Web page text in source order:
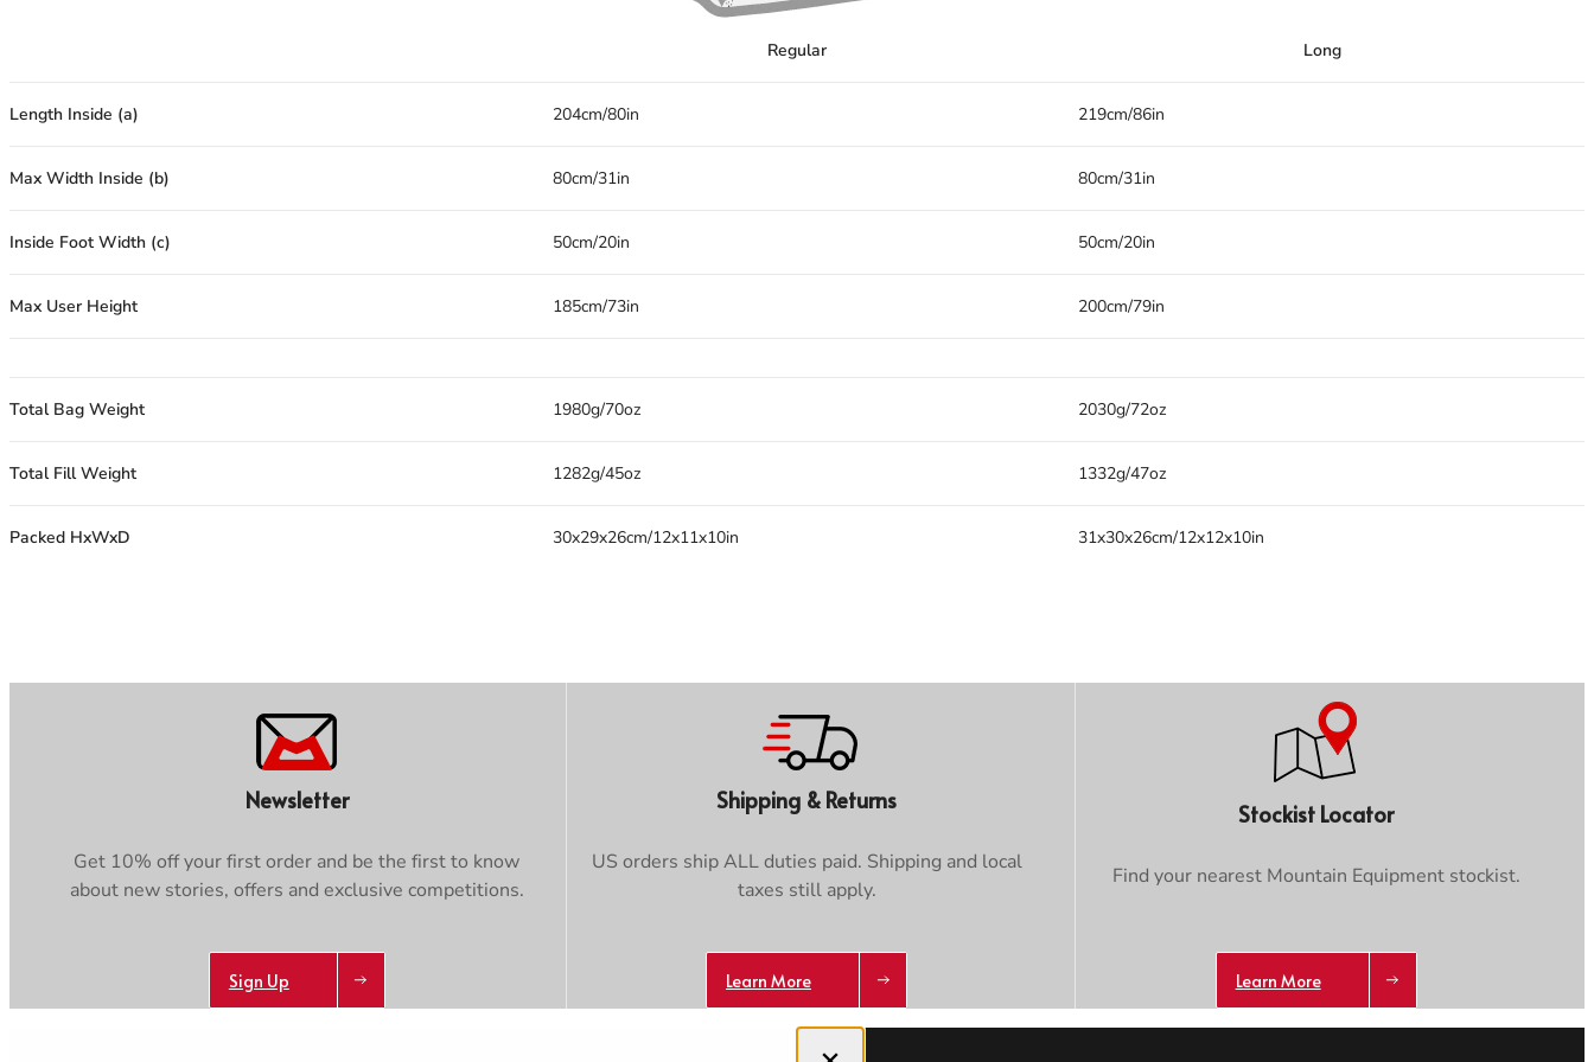
Regular Long
Length Inside (a) 204cm/80in 219cm/86in
Max Width Inside (b) 80cm/31in 80cm/31in
Inside Foot Width (c) 50cm/20in 50cm/20in
Max User Height 185cm/73in 200cm/79in
Total Bag Weight 1980g/70oz 2030g/72oz
Total Fill Weight 1282g/45oz 1332g/47oz
Packed HxWxD 30x29x26cm/12x11x10in 31x30x26cm/12x12x10in
Newsletter
Get 10% off your first order and be the first to know
about new stories, offers and exclusive competitions.
Sign Up
Shipping & Returns
US orders ship ALL duties paid. Shipping and local
taxes still apply.
Learn More
Stockist Locator
Find your nearest Mountain Equipment stockist.
Learn More
Close dialog
Trace your down
What is the DOWN CODEXcode
Trace your down